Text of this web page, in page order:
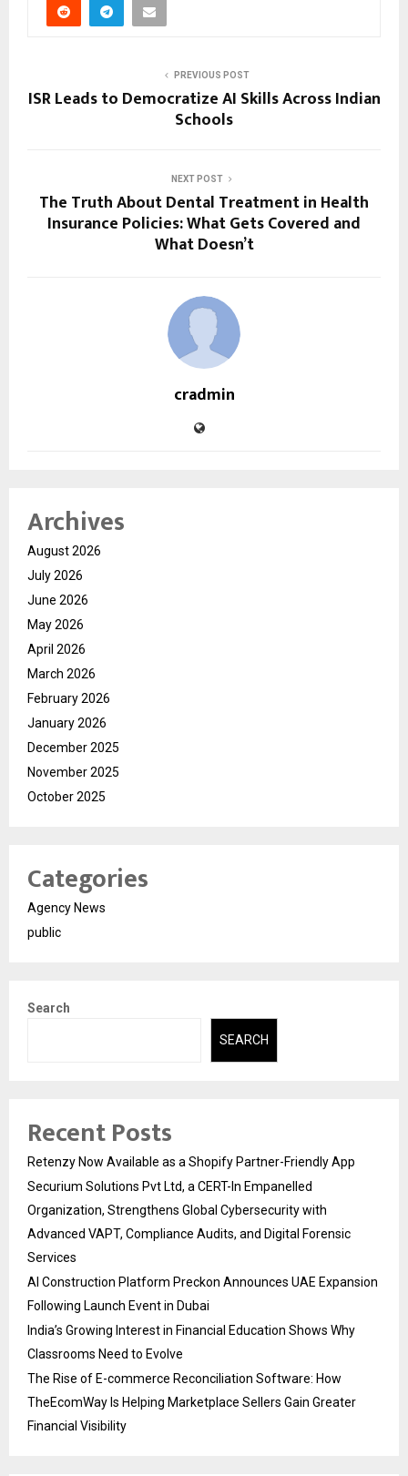
PREVIOUS POST
ISR Leads to Democratize AI Skills Across Indian
Schools
NEXT POST
The Truth About Dental Treatment in Health
Insurance Policies: What Gets Covered and
What Doesn’t
cradmin
Archives
August 2026
July 2026
June 2026
May 2026
April 2026
March 2026
February 2026
January 2026
December 2025
November 2025
October 2025
Categories
Agency News
public
Search
SEARCH
Recent Posts
Retenzy Now Available as a Shopify Partner-Friendly App
Securium Solutions Pvt Ltd, a CERT-In Empanelled
Organization, Strengthens Global Cybersecurity with
Advanced VAPT, Compliance Audits, and Digital Forensic
Services
AI Construction Platform Preckon Announces UAE Expansion
Following Launch Event in Dubai
India’s Growing Interest in Financial Education Shows Why
Classrooms Need to Evolve
The Rise of E-commerce Reconciliation Software: How
TheEcomWay Is Helping Marketplace Sellers Gain Greater
Financial Visibility